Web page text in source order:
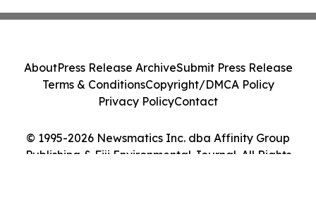
© 1995-2026 Newsmatics Inc. dba Affinity Group
Publishing & Fiji Environmental Journal. All Rights
AboutPress Release ArchiveSubmit Press Release
Terms & ConditionsCopyright/DMCA Policy
Privacy PolicyContact